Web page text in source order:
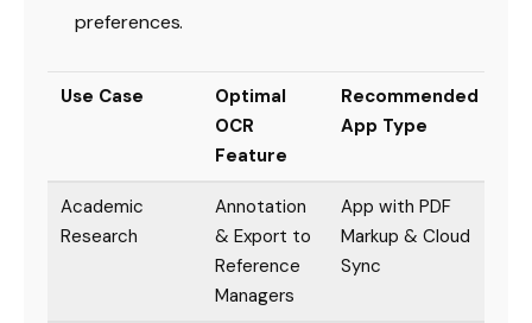
preferences.
Use Case
Optimal
OCR
Feature
Recommended
App Type
Academic
Research
Annotation
& Export to
Reference
Managers
App with PDF
Markup & Cloud
Sync